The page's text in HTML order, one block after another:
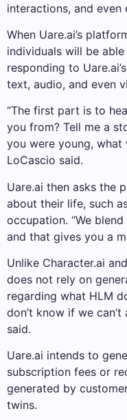
interactions, and even
When Uare.ai’s
individuals will be
responding to
text, audio, and even
“The first part is to
you from? Tell me a
you were young, what
LoCascio said.
Uare.ai then asks the
about their life, such
occupation. “We
and that gives you a
Unlike Character.ai
does not rely on
regarding what HLM
don’t know if we
said.
Uare.ai intends to
subscription fees or
generated by
twins.